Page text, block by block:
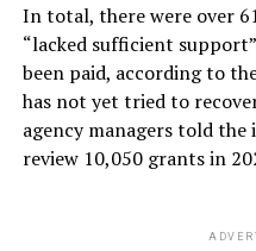
In total, there were over
“lacked sufficient
been paid, according to
has not yet tried to
agency managers told
review 10,050 grants in